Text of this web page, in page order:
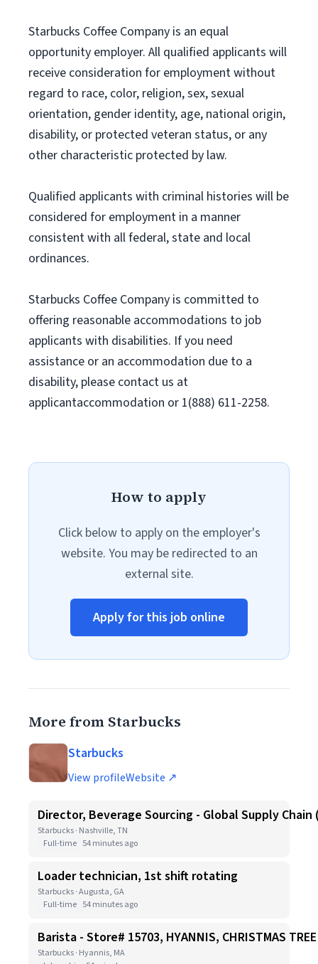
Starbucks Coffee Company is an equal
opportunity employer. All qualified applicants will
receive consideration for employment without
regard to race, color, religion, sex, sexual
orientation, gender identity, age, national origin,
disability, or protected veteran status, or any
other characteristic protected by law.
Qualified applicants with criminal histories will be
considered for employment in a manner
consistent with all federal, state and local
ordinances.
Starbucks Coffee Company is committed to
offering reasonable accommodations to job
applicants with disabilities. If you need
assistance or an accommodation due to a
disability, please contact us at
applicantaccommodation or 1(888) 611-2258.
How to apply
Click below to apply on the employer's
website. You may be redirected to an
external site.
Apply for this job online
More from Starbucks
Starbucks
View profileWebsite ↗
Director, Beverage Sourcing - Global Supply
Starbucks · Nashville, TN
Full-time 54 minutes ago
Loader technician, 1st shift rotating
Starbucks · Augusta, GA
Full-time 54 minutes ago
Barista - Store# 15703, HYANNIS, CHRISTMAS TREE
Starbucks · Hyannis, MA